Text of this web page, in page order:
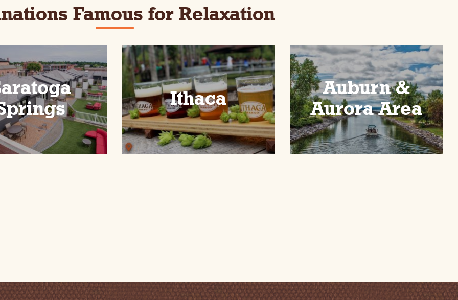
Famous for Relaxation
Ithaca
Auburn &
Aurora Area